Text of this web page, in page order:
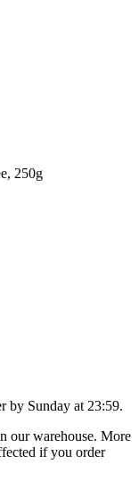
250g
by Sunday at 23:59.
our warehouse. More
if you order